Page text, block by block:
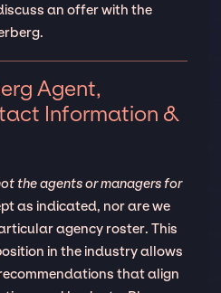
an offer with the
Agent,
Information &
the agents or managers for
as indicated, nor are we
agency roster. This
in the industry allows
that align